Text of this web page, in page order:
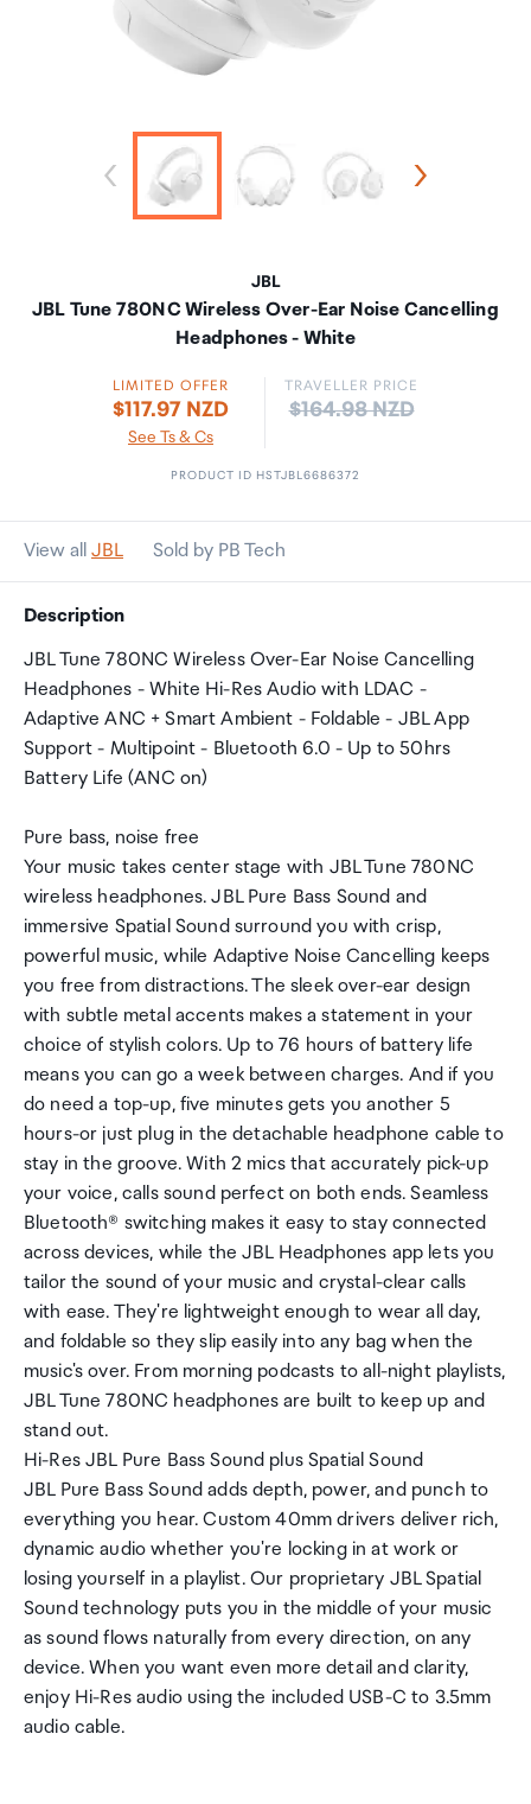
JBL
JBL Tune 780NC Wireless Over-Ear Noise Cancelling
Headphones - White
LIMITED OFFER
$117.97 NZD
See Ts & Cs
TRAVELLER PRICE
Price:
$164.98 NZD
PRODUCT ID HSTJBL6686372
View all JBL Sold by PB Tech
Description
JBL Tune 780NC Wireless Over-Ear Noise Cancelling
Headphones - White Hi-Res Audio with LDAC -
Adaptive ANC + Smart Ambient - Foldable - JBL App
Support - Multipoint - Bluetooth 6.0 - Up to 50hrs
Battery Life (ANC on)
Pure bass, noise free
Your music takes center stage with JBL Tune 780NC
wireless headphones. JBL Pure Bass Sound and
immersive Spatial Sound surround you with crisp,
powerful music, while Adaptive Noise Cancelling keeps
you free from distractions. The sleek over-ear design
with subtle metal accents makes a statement in your
choice of stylish colors. Up to 76 hours of battery life
means you can go a week between charges. And if you
do need a top-up, five minutes gets you another 5
hours-or just plug in the detachable headphone cable to
stay in the groove. With 2 mics that accurately pick-up
your voice, calls sound perfect on both ends. Seamless
Bluetooth® switching makes it easy to stay connected
across devices, while the JBL Headphones app lets you
tailor the sound of your music and crystal-clear calls
with ease. They're lightweight enough to wear all day,
and foldable so they slip easily into any bag when the
music's over. From morning podcasts to all-night playlists,
JBL Tune 780NC headphones are built to keep up and
stand out.
Hi-Res JBL Pure Bass Sound plus Spatial Sound
JBL Pure Bass Sound adds depth, power, and punch to
everything you hear. Custom 40mm drivers deliver rich,
dynamic audio whether you're locking in at work or
losing yourself in a playlist. Our proprietary JBL Spatial
Sound technology puts you in the middle of your music
as sound flows naturally from every direction, on any
device. When you want even more detail and clarity,
enjoy Hi-Res audio using the included USB-C to 3.5mm
audio cable.